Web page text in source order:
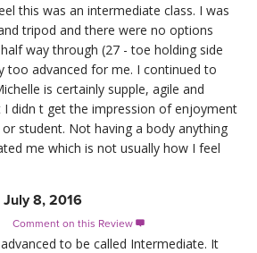
this was an intermediate class. I was
tripod and there were no options
way through (27 - toe holding side
too advanced for me. I continued to
is certainly supple, agile and
didn t get the impression of enjoyment
student. Not having a body anything
me which is not usually how I feel
July 8, 2016
Comment on this Review 
to be called Intermediate. It